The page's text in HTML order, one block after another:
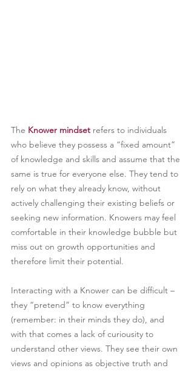
The Knower mindset refers to individuals
who believe they possess a “fixed amount”
of knowledge and skills and assume that the
same is true for everyone else. They tend to
rely on what they already know, without
actively challenging their existing beliefs or
seeking new information. Knowers may feel
comfortable in their knowledge bubble but
miss out on growth opportunities and
therefore limit their potential.
Interacting with a Knower can be difficult –
they “pretend” to know everything
(remember: in their minds they do), and
with that comes a lack of curiousity to
understand other views. They see their own
views and opinions as objective truth and